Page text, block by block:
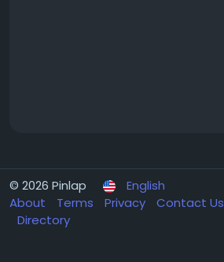
© 2026 Pinlap
English
About
Terms Privacy Contact Us
Directory